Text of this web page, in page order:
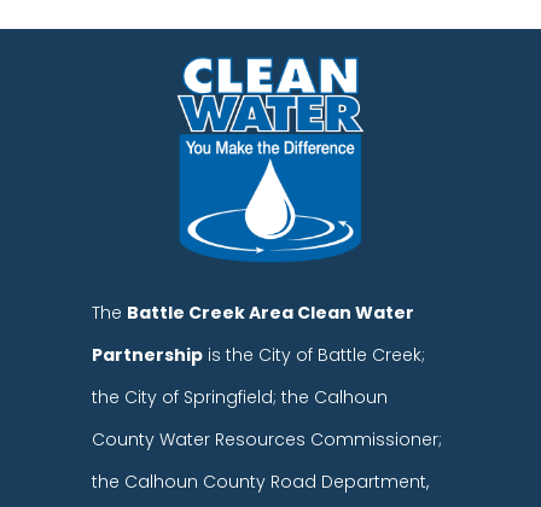
The Battle Creek Area Clean Water
Partnership is the City of Battle Creek;
the City of Springfield; the Calhoun
County Water Resources Commissioner;
the Calhoun County Road Department,